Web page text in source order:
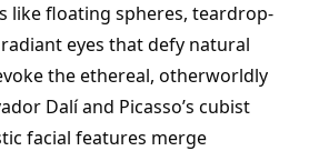
like floating spheres, teardrop-
eyes that defy natural
the ethereal, otherworldly
Dalí and Picasso’s cubist
facial features merge